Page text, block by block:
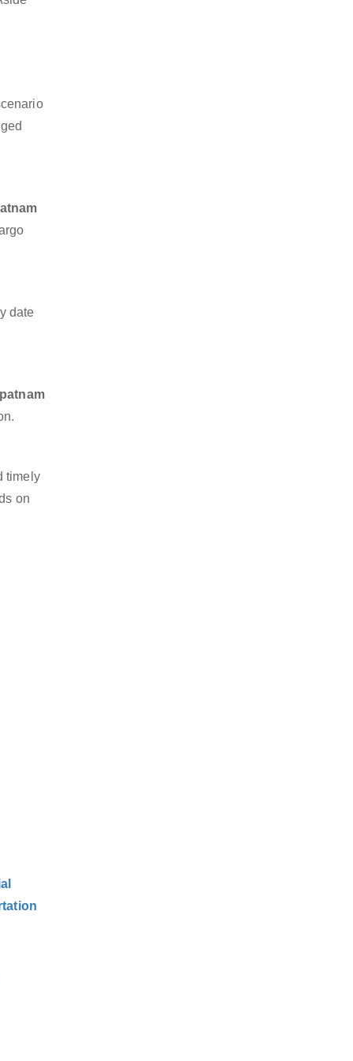
date
timely
on